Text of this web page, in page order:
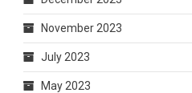
November 2023
July 2023
May 2023